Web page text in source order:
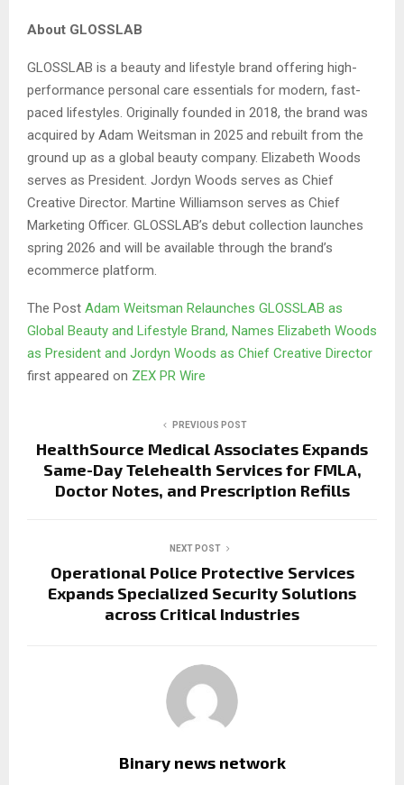
About GLOSSLAB
GLOSSLAB is a beauty and lifestyle brand offering high-
performance personal care essentials for modern, fast-
paced lifestyles. Originally founded in 2018, the brand was
acquired by Adam Weitsman in 2025 and rebuilt from the
ground up as a global beauty company. Elizabeth Woods
serves as President. Jordyn Woods serves as Chief
Creative Director. Martine Williamson serves as Chief
Marketing Officer. GLOSSLAB’s debut collection launches
spring 2026 and will be available through the brand’s
ecommerce platform.
The Post Adam Weitsman Relaunches GLOSSLAB as
Global Beauty and Lifestyle Brand, Names Elizabeth Woods
as President and Jordyn Woods as Chief Creative Director
first appeared on ZEX PR Wire
PREVIOUS POST
HealthSource Medical Associates Expands
Same-Day Telehealth Services for FMLA,
Doctor Notes, and Prescription Refills
NEXT POST
Operational Police Protective Services
Expands Specialized Security Solutions
across Critical Industries
Binary news network